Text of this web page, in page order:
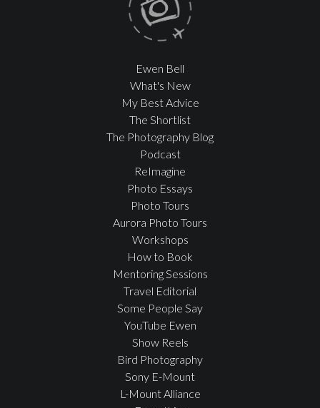
Ewen Bell
What's New
My Best Advice
The Shortlist
The Photography Blog
Podcast
ReImagine
Photo Essays
Photo Tours
Aurora Photo Tours
Workshops
How to Book
Mentoring Sessions
Travel Editorial
Some People Say
YouTube Ewen
Show Reels
Bird Photography
Sony E-Mount
L-Mount Alliance